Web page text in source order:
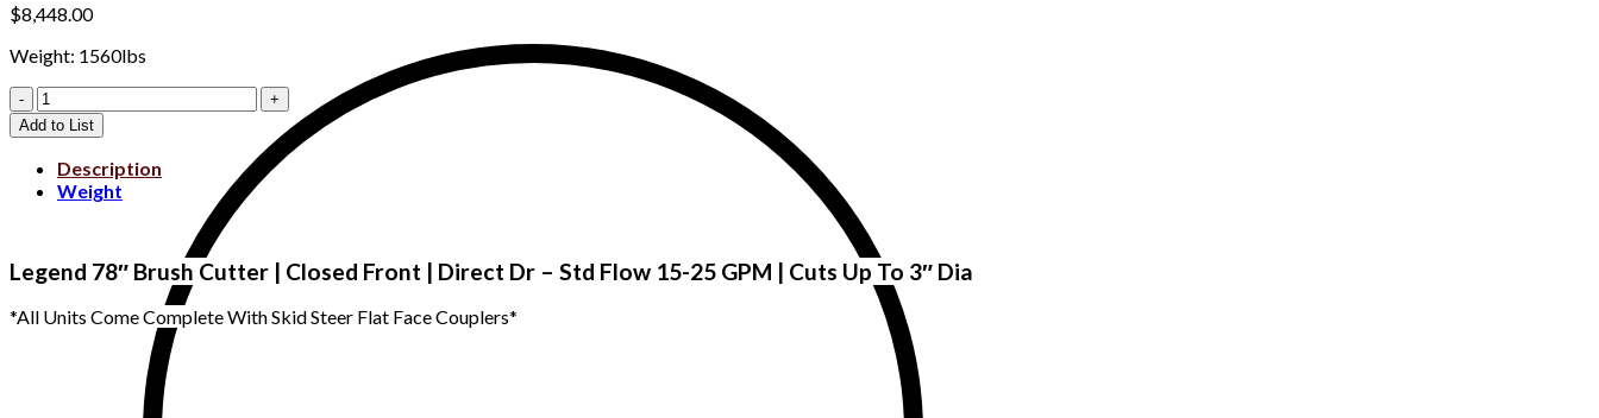
$8,448.00
Weight: 1560lbs
LE33083
quantity
Add to List
Description
Weight
Legend 78″ Brush Cutter | Closed Front | Direct Dr – Std Flow 15-25 GPM | Cuts Up To 3″ Dia
*All Units Come Complete With Skid Steer Flat Face Couplers*